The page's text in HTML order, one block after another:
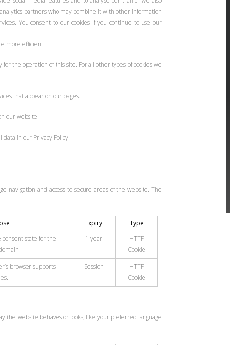
partners who may combine it with other information
You consent to our cookies if you continue to use our
more efficient.
the operation of this site. For all other types of cookies we
that appear on our pages.
our website.
data in our Privacy Policy.
navigation and access to secure areas of the website. The
Expiry
Type
consent state for the
1 year
HTTP
Cookie
browser supports
Session
HTTP
Cookie
the website behaves or looks, like your preferred language